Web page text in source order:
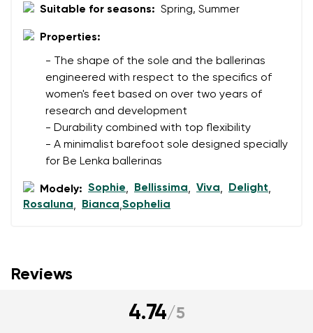
Suitable for seasons: Spring, Summer
Properties:
- The shape of the sole and the ballerinas
engineered with respect to the specifics of
women's feet based on over two years of
research and development
- Durability combined with top flexibility
- A minimalist barefoot sole designed specially
for Be Lenka ballerinas
Modely: Sophie, Bellissima, Viva, Delight,
Rosaluna, Bianca,Sophelia
Reviews
4.74/5